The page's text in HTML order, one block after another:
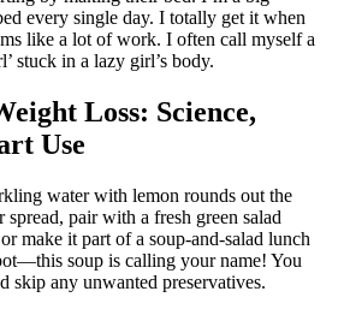
every single day. I totally get it when
like a lot of work. I often call myself a
stuck in a lazy girl’s body.
Loss: Science,
Use
water with lemon rounds out the
spread, pair with a fresh green salad
make it part of a soup-and-salad lunch
soup is calling your name! You
skip any unwanted preservatives.